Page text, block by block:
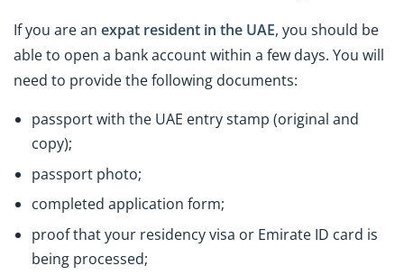
If you are an expat resident in the UAE, you should be
able to open a bank account within a few days. You will
need to provide the following documents:
passport with the UAE entry stamp (original and
copy);
passport photo;
completed application form;
proof that your residency visa or Emirate ID card is
being processed;